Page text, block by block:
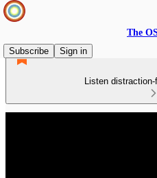
The
Subscribe
Sign in
Listen